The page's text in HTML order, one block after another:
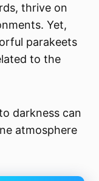
thrive on
Yet,
parakeets
to the
darkness can
atmosphere